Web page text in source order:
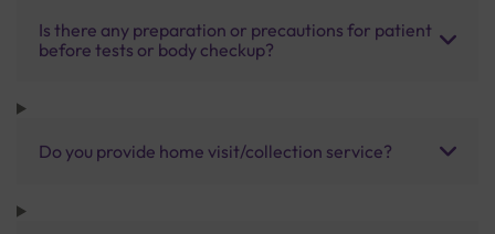
Is there any preparation or precautions for patient
before tests or body checkup?
Do you provide home visit/collection service?